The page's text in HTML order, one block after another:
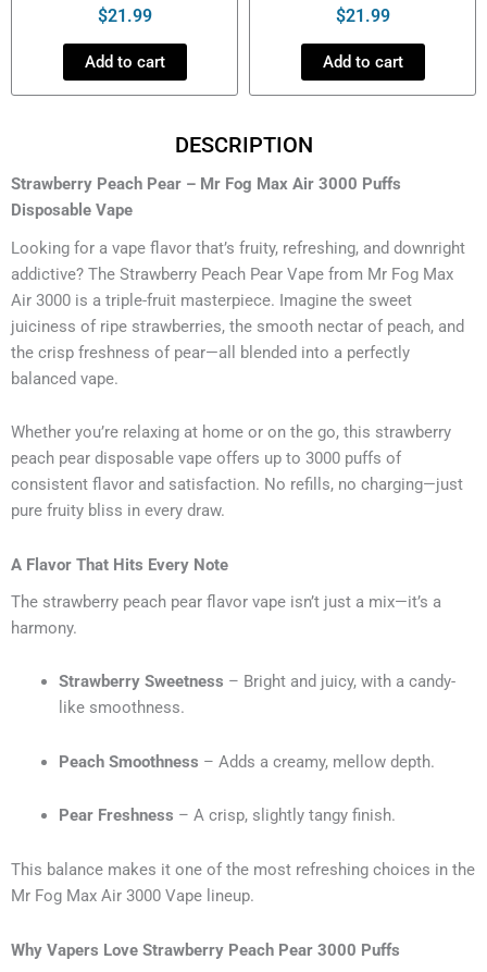
$21.99
Add to cart
$21.99
Add to cart
DESCRIPTION
Strawberry Peach Pear – Mr Fog Max Air 3000 Puffs
Disposable Vape
Looking for a vape flavor that’s fruity, refreshing, and downright
addictive? The Strawberry Peach Pear Vape from Mr Fog Max
Air 3000 is a triple-fruit masterpiece. Imagine the sweet
juiciness of ripe strawberries, the smooth nectar of peach, and
the crisp freshness of pear—all blended into a perfectly
balanced vape.
Whether you’re relaxing at home or on the go, this strawberry
peach pear disposable vape offers up to 3000 puffs of
consistent flavor and satisfaction. No refills, no charging—just
pure fruity bliss in every draw.
A Flavor That Hits Every Note
The strawberry peach pear flavor vape isn’t just a mix—it’s a
harmony.
Strawberry Sweetness – Bright and juicy, with a candy-
like smoothness.
Peach Smoothness – Adds a creamy, mellow depth.
Pear Freshness – A crisp, slightly tangy finish.
This balance makes it one of the most refreshing choices in the
Mr Fog Max Air 3000 Vape lineup.
Why Vapers Love Strawberry Peach Pear 3000 Puffs